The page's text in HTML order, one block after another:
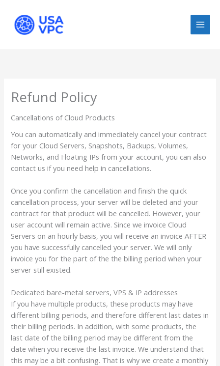
content
Refund Policy
Cancellations of Cloud Products
You can automatically and immediately cancel your contract
for your Cloud Servers, Snapshots, Backups, Volumes,
Networks, and Floating IPs from your account, you can also
contact us if you need help in cancellations.
Once you confirm the cancellation and finish the quick
cancellation process, your server will be deleted and your
contract for that product will be cancelled. However, your
user account will remain active. Since we invoice Cloud
Servers on an hourly basis, you will receive an invoice AFTER
you have successfully cancelled your server. We will only
invoice you for the part of the the billing period when your
server still existed.
Dedicated bare-metal servers, VPS & IP addresses
If you have multiple products, these products may have
different billing periods, and therefore different last dates in
their billing periods. In addition, with some products, the
last date of the billing period may be different from the
date when you receive the last invoice. We understand that
this may be a bit confusing. That is why we create a monthly